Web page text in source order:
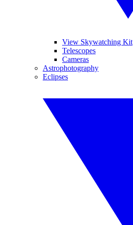
View Skywatching Kit
Telescopes
Cameras
Astrophotography
Eclipses